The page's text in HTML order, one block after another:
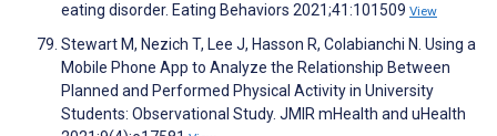
eating disorder. Eating Behaviors 2021;41:101509 View
Stewart M, Nezich T, Lee J, Hasson R, Colabianchi N. Using a
Mobile Phone App to Analyze the Relationship Between
Planned and Performed Physical Activity in University
Students: Observational Study. JMIR mHealth and uHealth